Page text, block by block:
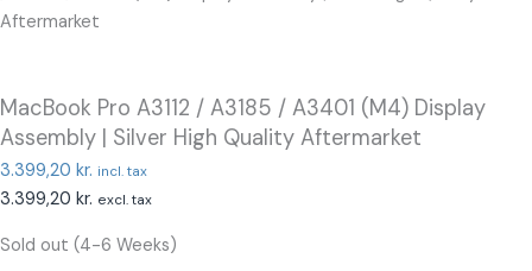
Aftermarket
MacBook Pro A3112 / A3185 / A3401 (M4) Display
Assembly | Silver High Quality Aftermarket
3.399,20 kr. incl. tax
3.399,20 kr. excl. tax
Sold out (4-6 Weeks)